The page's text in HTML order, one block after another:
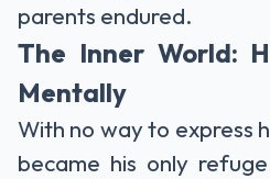
parents endured.
The Inner World:
Mentally
With no way to express
became his only